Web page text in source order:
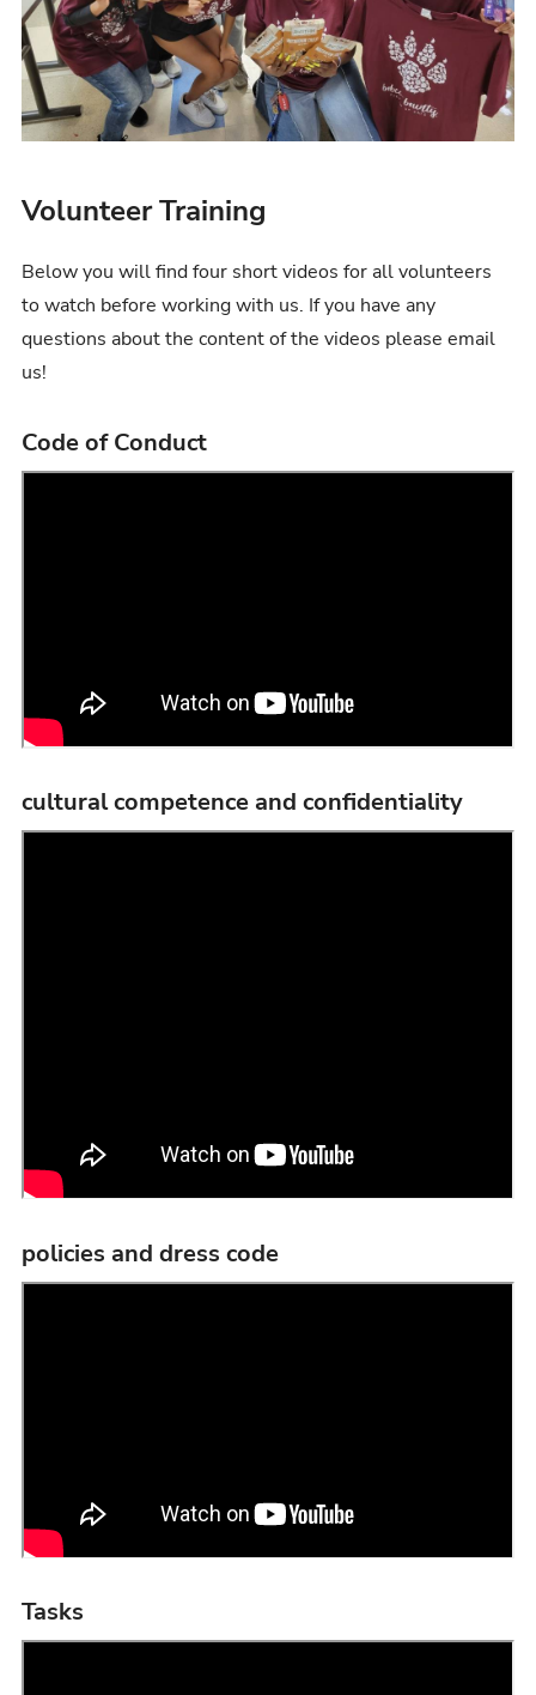
Volunteer Training
Below you will find four short videos for all volunteers
to watch before working with us. If you have any
questions about the content of the videos please email
us!
Code of Conduct
cultural competence and confidentiality
policies and dress code
Tasks